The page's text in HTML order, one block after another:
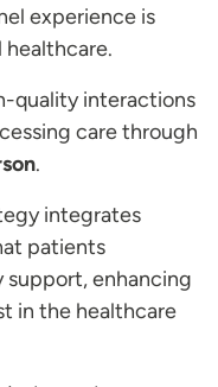
experience is
quality interactions
care through
.
integrates
patients
support, enhancing
in the healthcare